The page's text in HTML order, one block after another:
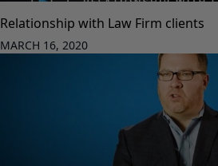
Relationship with Law Firm clients
MARCH 16, 2020